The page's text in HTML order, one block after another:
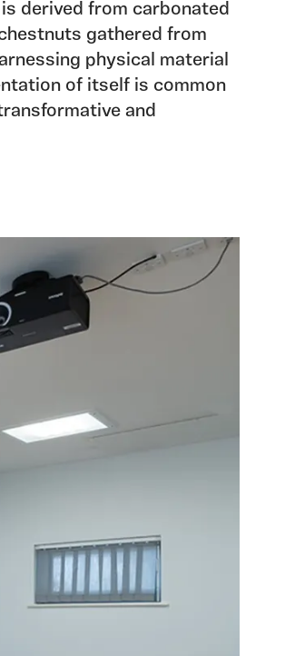
derived from carbonated
gathered from
physical material
of itself is common
and